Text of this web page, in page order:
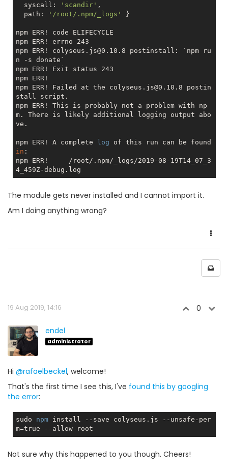
  syscall:
'scandir' ,
  path:
'/root/.npm/_logs' }
npm ERR! code ELIFECYCLE
npm ERR! errno 243
npm ERR! colyseus.js@0.10.8 postinstall: `npm ru
n
-s donate`
npm ERR! Exit status 243
npm ERR!
npm ERR! Failed at the colyseus.js@0.10.8 postin
stall script.
npm ERR! This is probably not a problem with np
m. There is likely additional logging output abo
ve.
npm ERR! A complete log
in :
npm ERR!     /root/.npm/_logs/2019-08-19T14_07_3
The module gets never installed and I cannot import it.
Am I doing anything wrong?
19 Aug 2019, 14:16 0
endel
administrator
Hi @rafaelbeckel, welcome!
That's the first time I see this, I've found this by googling
the error:
sudo npm install --save colyseus.js --unsafe-per
m=true
Not sure why this happened to you though. Cheers!